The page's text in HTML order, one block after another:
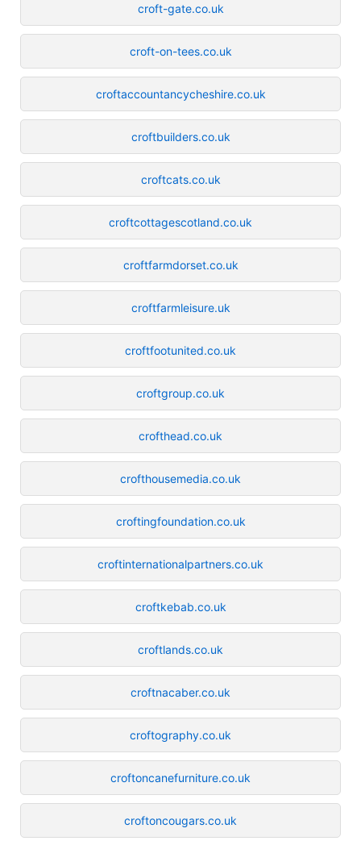
croft-gate.co.uk
croft-on-tees.co.uk
croftaccountancycheshire.co.uk
croftbuilders.co.uk
croftcats.co.uk
croftcottagescotland.co.uk
croftfarmdorset.co.uk
croftfarmleisure.uk
croftfootunited.co.uk
croftgroup.co.uk
crofthead.co.uk
crofthousemedia.co.uk
croftingfoundation.co.uk
croftinternationalpartners.co.uk
croftkebab.co.uk
croftlands.co.uk
croftnacaber.co.uk
croftography.co.uk
croftoncanefurniture.co.uk
croftoncougars.co.uk